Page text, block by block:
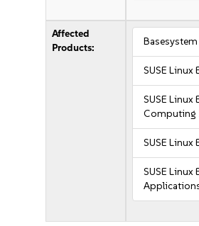
Affected
Products:
SUSE
SUSE
Computing
SUSE Linux
SUSE Linux